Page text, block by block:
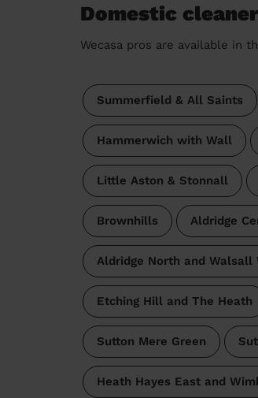
Domestic
Wecasa pros are available in
Summerfield & All Saints
Hammerwich with Wall
Little Aston & Stonnall
Brownhills Aldridge
Aldridge North and Walsall
Etching Hill and The Heath
Sutton Mere Green
Heath Hayes East and